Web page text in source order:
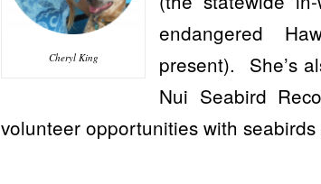
Cheryl King
endangered
present).
She’s
Nui Seabird
volunteer opportunities with